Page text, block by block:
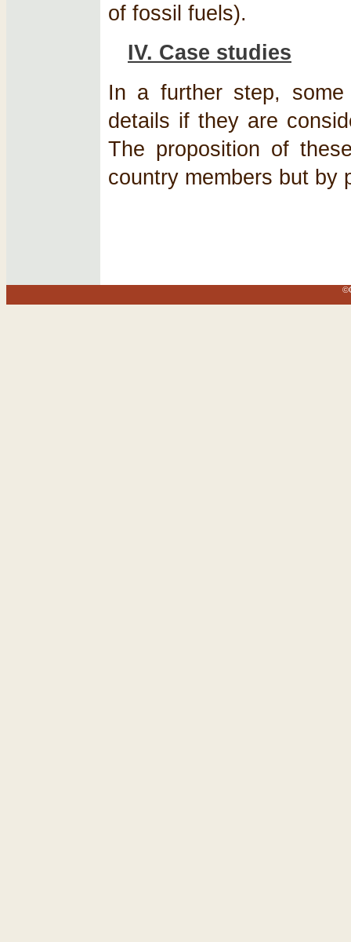
of fossil fuels).
IV. Case studies
In a further step,
details if they are
The proposition of
country members but by
©